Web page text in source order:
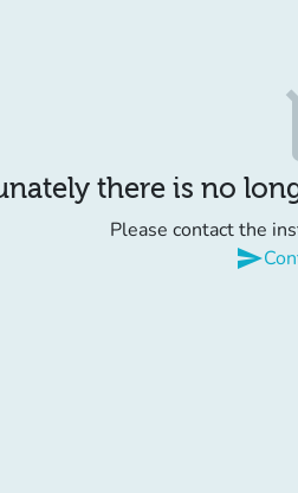
there is no
Please contact the
send